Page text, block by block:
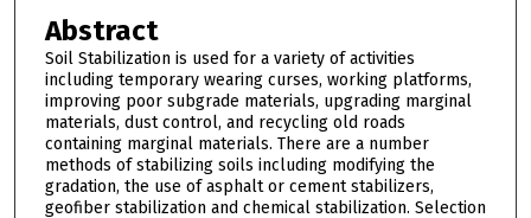
Abstract
Soil Stabilization is used for a variety of activities
including temporary wearing curses, working platforms,
improving poor subgrade materials, upgrading marginal
materials, dust control, and recycling old roads
containing marginal materials. There are a number
methods of stabilizing soils including modifying the
gradation, the use of asphalt or cement stabilizers,
geofiber stabilization and chemical stabilization. Selection